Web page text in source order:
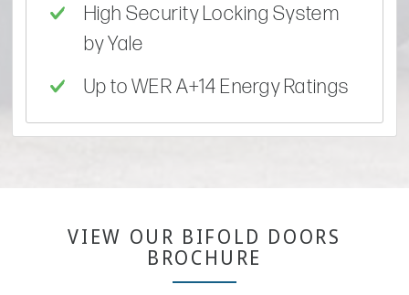
High Security Locking System
by Yale
Up to WER A+14 Energy Ratings
VIEW OUR BIFOLD DOORS
BROCHURE